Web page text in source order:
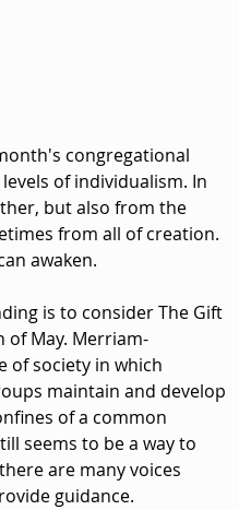
congregational
of individualism. In
but also from the
from all of creation.
awaken.
is to consider The Gift
of May. Merriam-
of society in which
maintain and develop
of a common
seems to be a way to
are many voices
guidance.